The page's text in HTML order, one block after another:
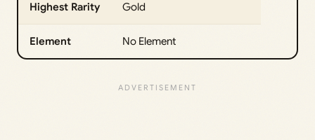
Highest Rarity Gold
Element No Element